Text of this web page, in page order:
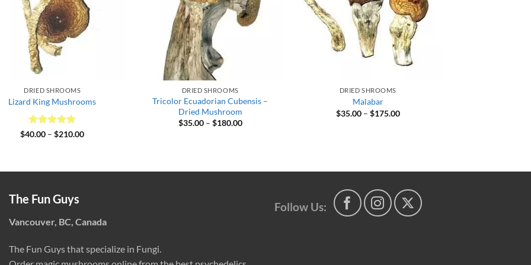
DRIED SHROOMS
Lizard King Mushrooms
Rated5
$40.00 – $210.00Price
DRIED SHROOMS
Tricolor Ecuadorian Cubensis –
Dried Mushroom
$35.00 – $180.00Price
DRIED SHROOMS
Malabar
$35.00 – $175.00Price
The Fun Guys
Vancouver, BC, Canada
The Fun Guys that specialize in Fungi.
Follow Us: